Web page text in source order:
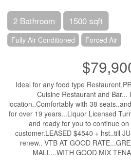
2 Bathroom 1500 sqft
Fully Air Conditioned Forced Air
Ideal for any food type
Cuisine Restaurant and Bar...
location..Comfortably with 38
for over 19 years...Liquor Licensed
and ready for you to continue
customer.LEASED $4540 + hst..till
renew.. VTB AT GOOD
MALL...WITH GOOD MIX